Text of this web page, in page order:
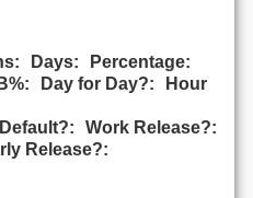
Days:
Percentage:
Day for Day?:
Hour
Work Release?:
Release?: